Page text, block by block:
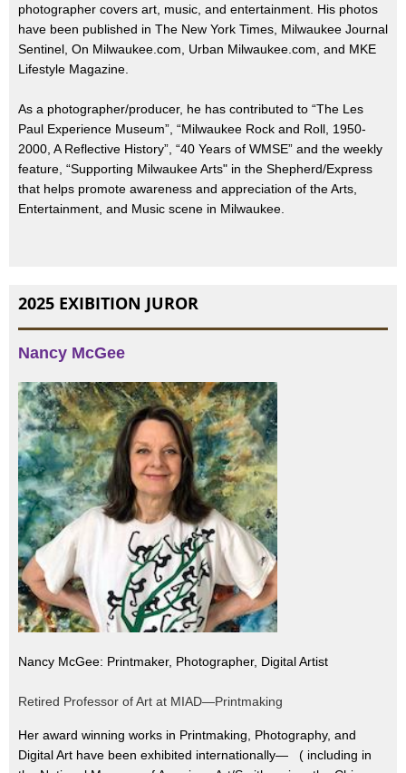
photographer covers art, music, and entertainment. His photos
have been published in The New York Times, Milwaukee Journal
Sentinel, On Milwaukee.com, Urban Milwaukee.com, and MKE
Lifestyle Magazine.
As a photographer/producer, he has contributed to “The Les
Paul Experience Museum”, “Milwaukee Rock and Roll, 1950-
2000, A Reflective History”, “40 Years of WMSE” and the weekly
feature, “Supporting Milwaukee Arts" in the Shepherd/Express
that helps promote awareness and appreciation of the Arts,
Entertainment, and Music scene in Milwaukee.
2025 EXIBITION JUROR
Nancy McGee
Nancy McGee: Printmaker, Photographer, Digital Artist
Retired Professor of Art at MIAD—Printmaking
Her award winning works in Printmaking, Photography, and
Digital Art have been exhibited internationally— ( including in